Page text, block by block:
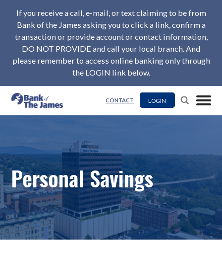
If you receive a call, e-mail, or text claiming to be from
Bank of the James asking you to click a link, confirm a
transaction or provide account or contact information,
DO NOT PROVIDE and call your local branch. And
please remember to access online banking only through
the LOGIN link below.
CONTACT LOGIN
Personal Savings